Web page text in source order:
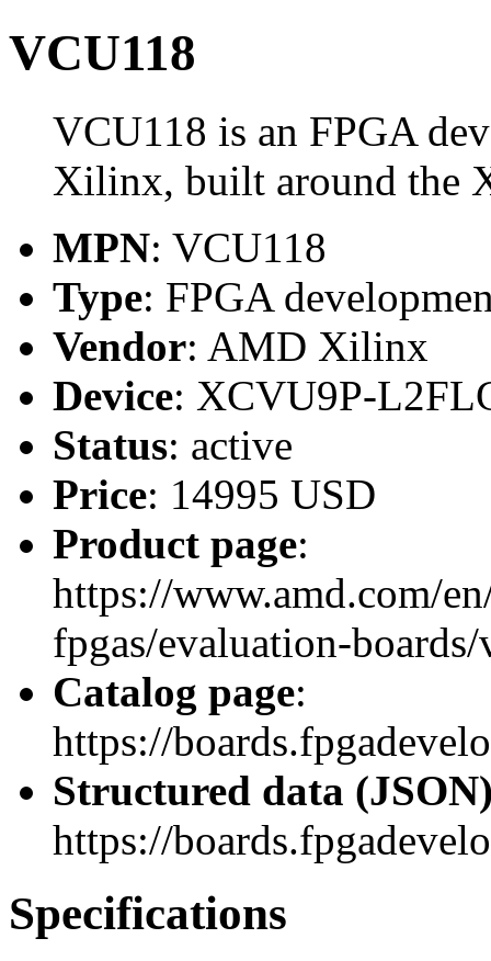
VCU118
VCU118 is an FPGA
Xilinx, built around the
MPN: VCU118
Type: FPGA
Vendor: AMD Xilinx
Device: XCVU9P-
Status: active
Price: 14995 USD
Product page:
https://www.amd.com/
fpgas/evaluation-
Catalog page:
https://
Structured data
https://
Specifications